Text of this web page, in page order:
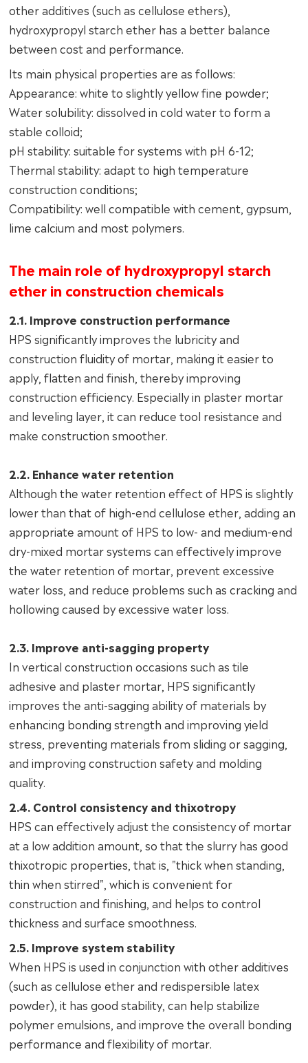
other additives (such as cellulose ethers),
hydroxypropyl starch ether has a better balance
between cost and performance.
Its main physical properties are as follows:
Appearance: white to slightly yellow fine powder;
Water solubility: dissolved in cold water to form a
stable colloid;
pH stability: suitable for systems with pH 6-12;
Thermal stability: adapt to high temperature
construction conditions;
Compatibility: well compatible with cement, gypsum,
lime calcium and most polymers.
The main role of hydroxypropyl starch
ether in construction chemicals
2.1. Improve construction performance
HPS significantly improves the lubricity and
construction fluidity of mortar, making it easier to
apply, flatten and finish, thereby improving
construction efficiency. Especially in plaster mortar
and leveling layer, it can reduce tool resistance and
make construction smoother.
2.2. Enhance water retention
Although the water retention effect of HPS is slightly
lower than that of high-end cellulose ether, adding an
appropriate amount of HPS to low- and medium-end
dry-mixed mortar systems can effectively improve
the water retention of mortar, prevent excessive
water loss, and reduce problems such as cracking and
hollowing caused by excessive water loss.
2.3. Improve anti-sagging property
In vertical construction occasions such as tile
adhesive and plaster mortar, HPS significantly
improves the anti-sagging ability of materials by
enhancing bonding strength and improving yield
stress, preventing materials from sliding or sagging,
and improving construction safety and molding
quality.
2.4. Control consistency and thixotropy
HPS can effectively adjust the consistency of mortar
at a low addition amount, so that the slurry has good
thixotropic properties, that is, "thick when standing,
thin when stirred", which is convenient for
construction and finishing, and helps to control
thickness and surface smoothness.
2.5. Improve system stability
When HPS is used in conjunction with other additives
(such as cellulose ether and redispersible latex
powder), it has good stability, can help stabilize
polymer emulsions, and improve the overall bonding
performance and flexibility of mortar.